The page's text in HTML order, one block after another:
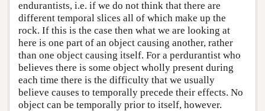
endurantists, i.e. if we do not think that there are
different temporal slices all of which make up the
rock. If this is the case then what we are looking at
here is one part of an object causing another, rather
than one object causing itself. For a perdurantist who
believes there is some object wholly present during
each time there is the difficulty that we usually
believe causes to temporally precede their effects. No
object can be temporally prior to itself, however.